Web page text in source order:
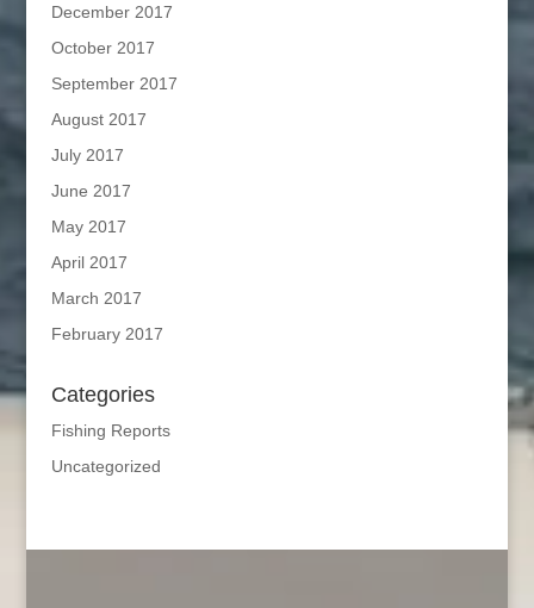
December 2017
October 2017
September 2017
August 2017
July 2017
June 2017
May 2017
April 2017
March 2017
February 2017
Categories
Fishing Reports
Uncategorized